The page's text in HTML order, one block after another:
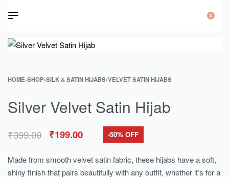
0
HOME›SHOP›SILK & SATIN HIJABS›VELVET SATIN HIJABS
Silver Velvet Satin Hijab
₹399.00 ₹199.00 -50% OFF
Made from smooth velvet satin fabric, these hijabs have a soft,
shiny finish that pairs beautifully with any outfit, whether it’s for a